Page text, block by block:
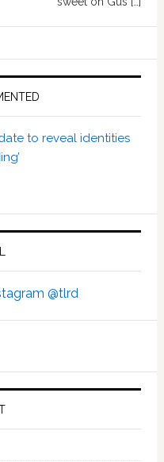
to reveal identities
@tlrd